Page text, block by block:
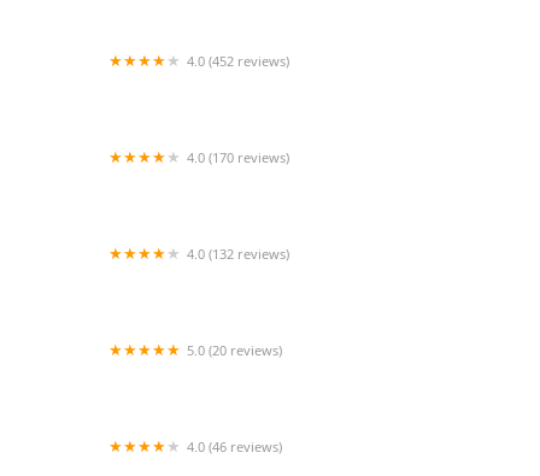
4.0 (452 reviews)
4.0 (170 reviews)
4.0 (132 reviews)
5.0 (20 reviews)
4.0 (46 reviews)